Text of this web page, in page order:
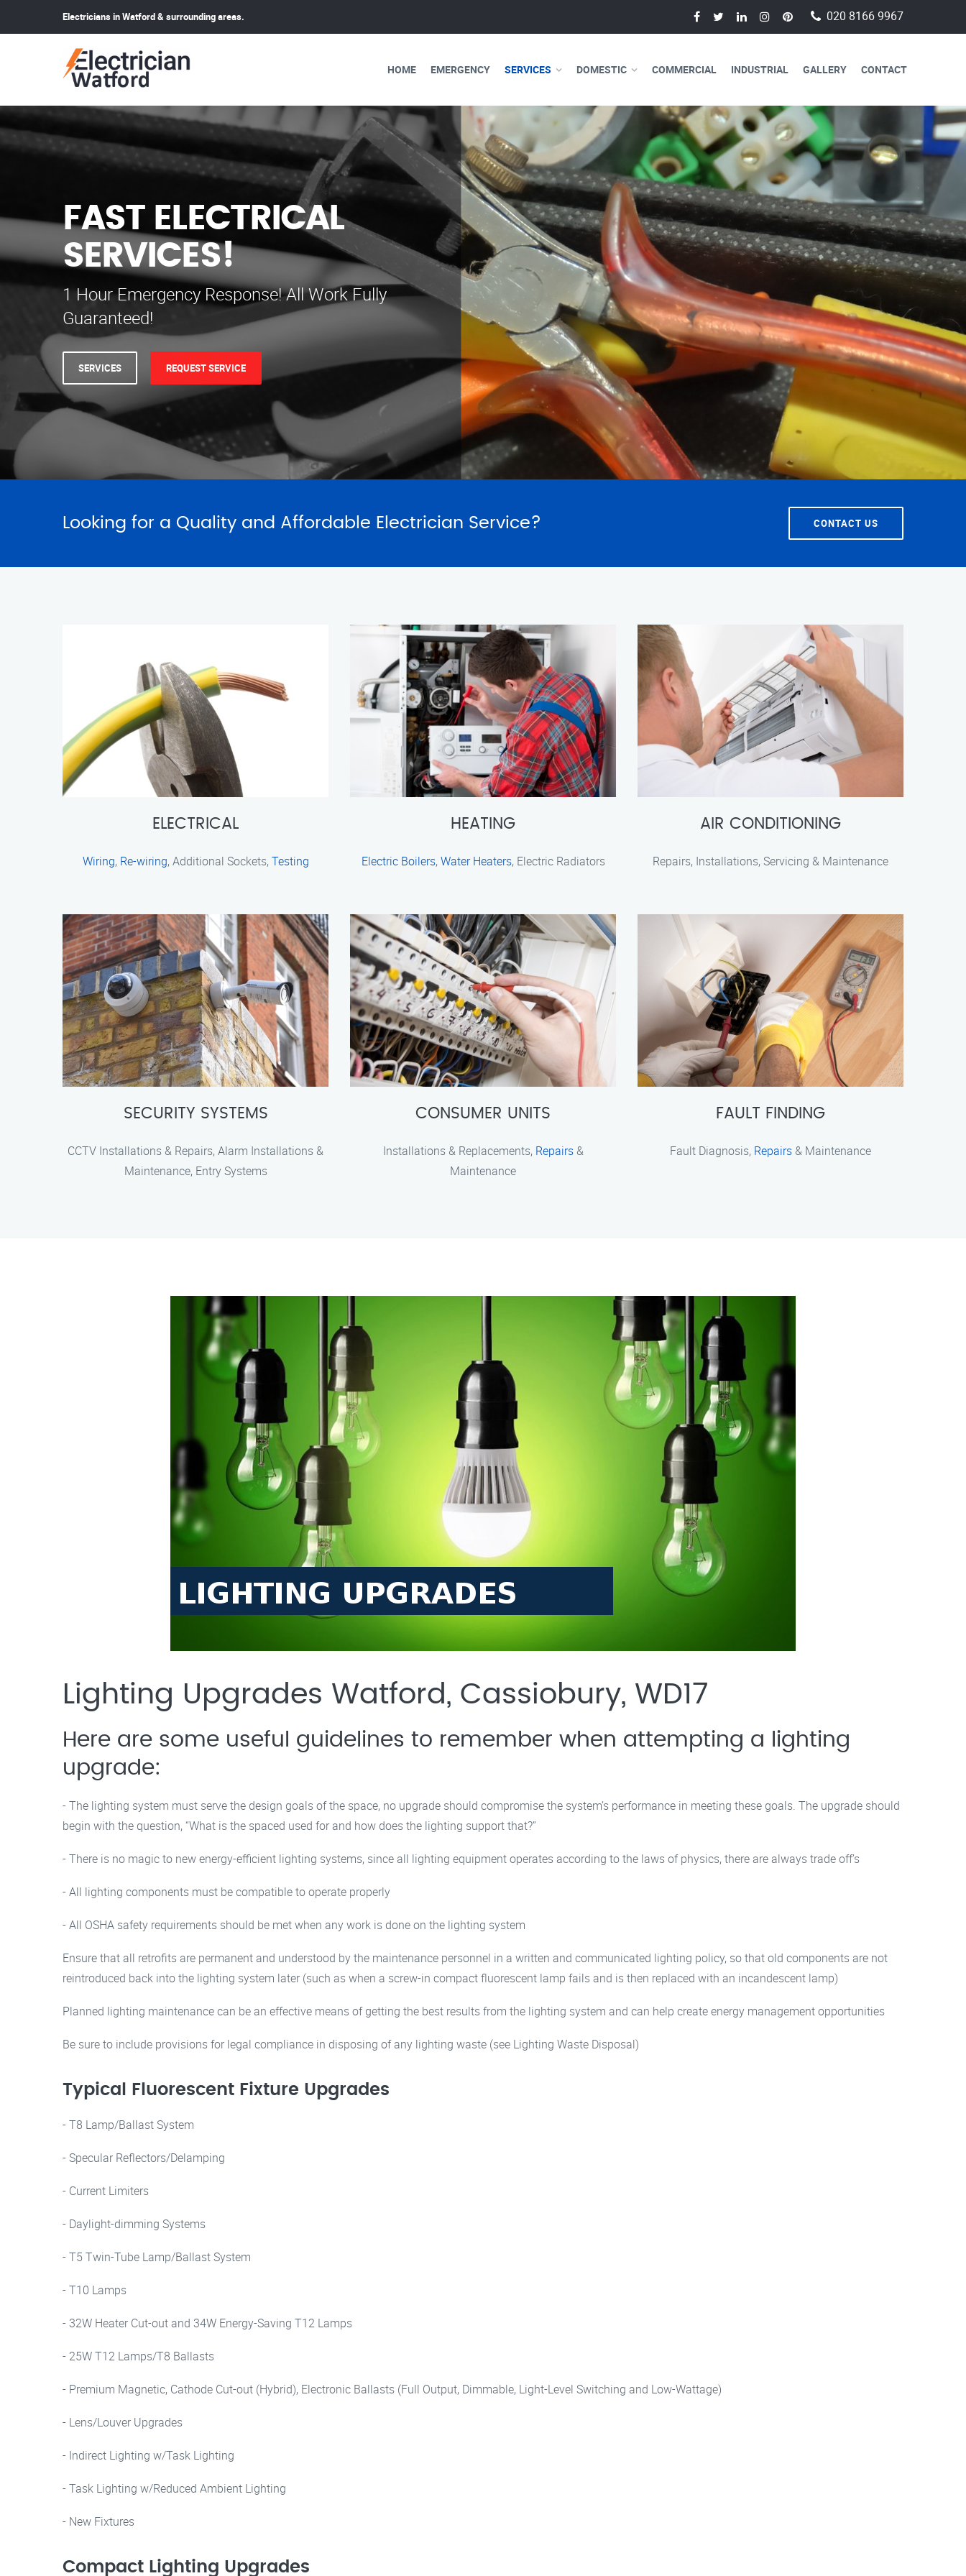
Electricians in Watford & surrounding areas. 020 8166 9967
HOME EMERGENCY SERVICES DOMESTIC COMMERCIAL INDUSTRIAL GALLERY CONTACT
WE ARE AVAILABLE FOR
ELECTRICAL SERVICES
Our professional electricians are always available to
serve you 24 hours a day, 365 days a year.
SERVICES REQUEST SERVICE
Looking for a Quality and Affordable Electrician Service? CONTACT US
ELECTRICAL
Wiring, Re-wiring, Additional Sockets, Testing
HEATING
Electric Boilers, Water Heaters, Electric Radiators
AIR CONDITIONING
Repairs, Installations, Servicing & Maintenance
SECURITY SYSTEMS
CCTV Installations & Repairs, Alarm Installations &
Maintenance, Entry Systems
CONSUMER UNITS
Installations & Replacements, Repairs&
Maintenance
FAULT FINDING
Fault Diagnosis, Repairs & Maintenance
Lighting Upgrades Watford, Cassiobury, WD17
Here are some useful guidelines to remember when attempting a lighting
upgrade:
- The lighting system must serve the design goals of the space, no upgrade should compromise the system’s performance in meeting these goals. The upgrade should
begin with the question, “What is the spaced used for and how does the lighting support that?”
- There is no magic to new energy-efficient lighting systems, since all lighting equipment operates according to the laws of physics, there are always trade off’s
- All lighting components must be compatible to operate properly
- All OSHA safety requirements should be met when any work is done on the lighting system
Ensure that all retrofits are permanent and understood by the maintenance personnel in a written and communicated lighting policy, so that old components are not
reintroduced back into the lighting system later (such as when a screw-in compact fluorescent lamp fails and is then replaced with an incandescent lamp)
Planned lighting maintenance can be an effective means of getting the best results from the lighting system and can help create energy management opportunities
Be sure to include provisions for legal compliance in disposing of any lighting waste (see Lighting Waste Disposal)
Typical Fluorescent Fixture Upgrades
- T8 Lamp/Ballast System
- Specular Reflectors/Delamping
- Current Limiters
- Daylight-dimming Systems
- T5 Twin-Tube Lamp/Ballast System
- T10 Lamps
- 32W Heater Cut-out and 34W Energy-Saving T12 Lamps
- 25W T12 Lamps/T8 Ballasts
- Premium Magnetic, Cathode Cut-out (Hybrid), Electronic Ballasts (Full Output, Dimmable, Light-Level Switching and Low-Wattage)
- Lens/Louver Upgrades
- Indirect Lighting w/Task Lighting
- Task Lighting w/Reduced Ambient Lighting
- New Fixtures
Compact Lighting Upgrades